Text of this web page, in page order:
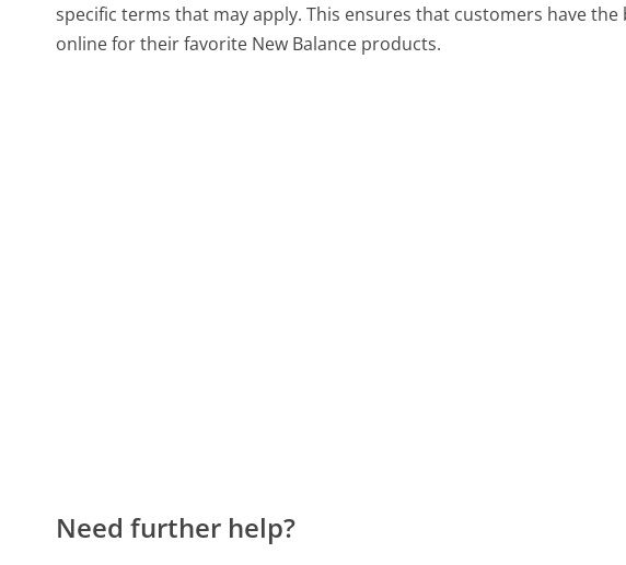
specific terms that may apply. This ensures that customers have
online for their favorite New Balance products.
Need further help?